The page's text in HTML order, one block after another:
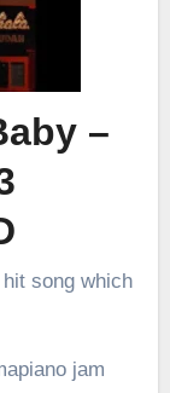
–
song which
jam